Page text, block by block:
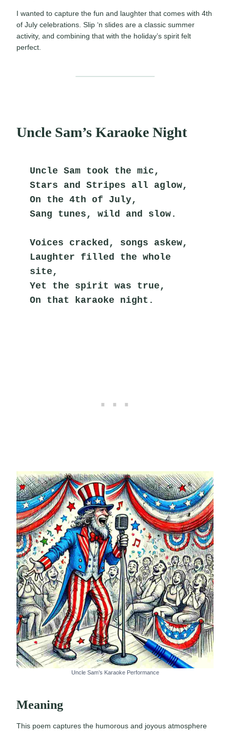
I wanted to capture the fun and laughter that comes with 4th
of July celebrations. Slip ‘n slides are a classic summer
activity, and combining that with the holiday’s spirit felt
perfect.
Uncle Sam’s Karaoke Night
Uncle Sam took the mic,
Stars and Stripes all aglow,
On the 4th of July,
Sang tunes, wild and slow.
Voices cracked, songs askew,
Laughter filled the whole
site,
Yet the spirit was true,
On that karaoke night.
Uncle Sam’s Karaoke Performance
Meaning
This poem captures the humorous and joyous atmosphere